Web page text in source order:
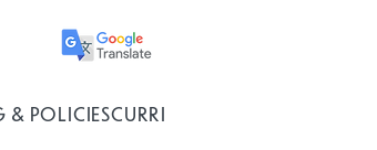
& POLICIESCURRICULUM